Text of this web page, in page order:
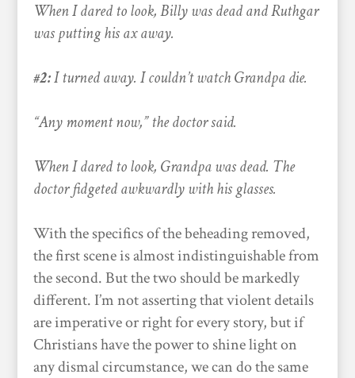
When I dared to look, Billy was dead and Ruthgar
was putting his ax away.
#2:I turned away. I couldn’t watch Grandpa die.
“Any moment now,” the doctor said.
When I dared to look, Grandpa was dead. The
doctor fidgeted awkwardly with his glasses.
With the specifics of the beheading removed,
the first scene is almost indistinguishable from
the second. But the two should be markedly
different. I’m not asserting that violent details
are imperative or right for every story, but if
Christians have the power to shine light on
any dismal circumstance, we can do the same